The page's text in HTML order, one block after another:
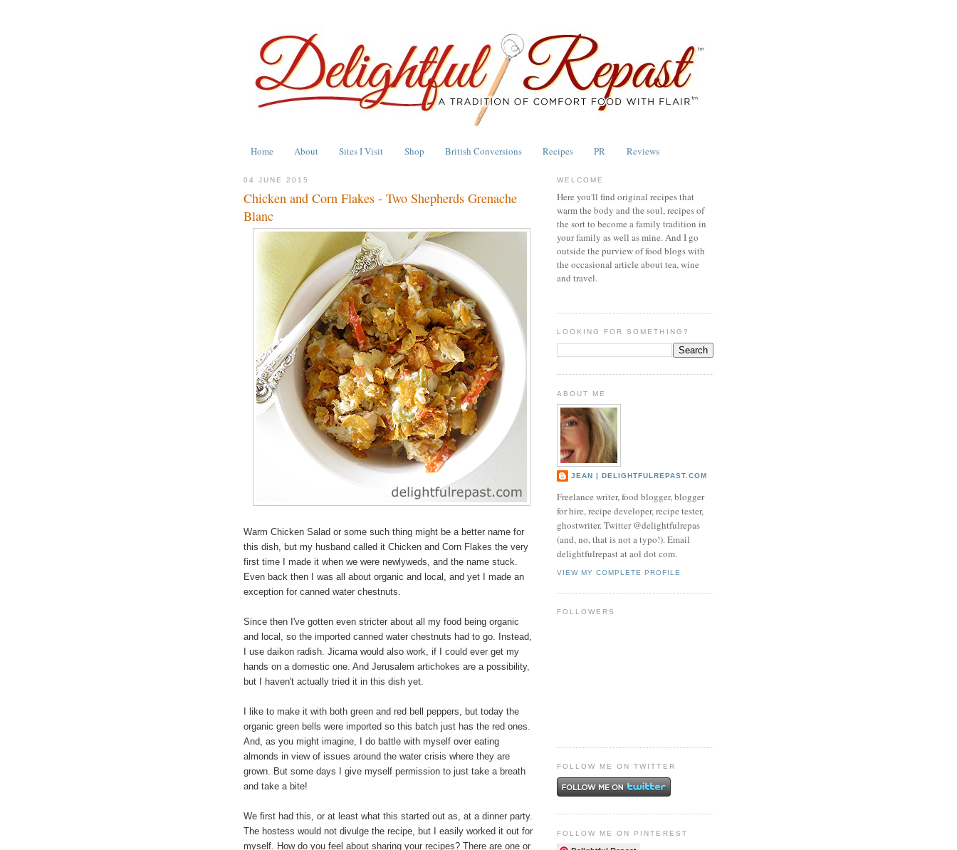
Home About Sites I Visit Shop British Conversions Recipes PR Reviews
04 JUNE 2015
Chicken and Corn Flakes - Two Shepherds Grenache
Blanc
Warm Chicken Salad or some such thing might be a better name for
this dish, but my husband called it Chicken and Corn Flakes the very
first time I made it when we were newlyweds, and the name stuck.
Even back then I was all about organic and local, and yet I made an
exception for canned water chestnuts.
Since then I've gotten even stricter about all my food being organic
and local, so the imported canned water chestnuts had to go. Instead,
I use daikon radish. Jicama would also work, if I could ever get my
hands on a domestic one. And Jerusalem artichokes are a possibility,
but I haven't actually tried it in this dish yet.
I like to make it with both green and red bell peppers, but today the
organic green bells were imported so this batch just has the red ones.
And, as you might imagine, I do battle with myself over eating
almonds in view of issues around the water crisis where they are
grown. But some days I give myself permission to just take a breath
and take a bite!
We first had this, or at least what this started out as, at a dinner party.
The hostess would not divulge the recipe, but I easily worked it out for
myself. How do you feel about sharing your recipes? There are one or
WELCOME
Here you'll find original recipes that
warm the body and the soul, recipes of
the sort to become a family tradition in
your family as well as mine. And I go
outside the purview of food blogs with
the occasional article about tea, wine
and travel.
LOOKING FOR SOMETHING?
ABOUT ME
JEAN | DELIGHTFULREPAST.COM
Freelance writer, food blogger, blogger
for hire, recipe developer, recipe tester,
ghostwriter. Twitter @delightfulrepas
(and, no, that is not a typo!). Email
delightfulrepast at aol dot com.
VIEW MY COMPLETE PROFILE
FOLLOWERS
FOLLOW ME ON TWITTER
FOLLOW ME ON PINTEREST